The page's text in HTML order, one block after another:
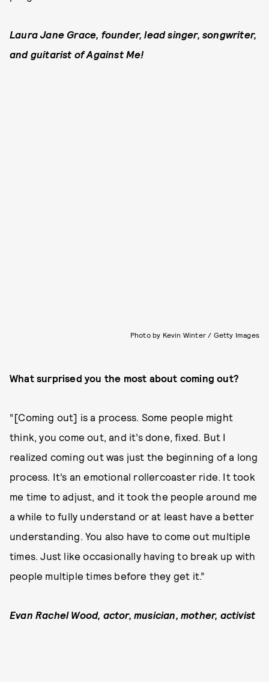
Laura Jane Grace, founder, lead singer, songwriter,
and guitarist of Against Me!
Photo by Kevin Winter / Getty Images
What surprised you the most about coming out?
“[Coming out] is a process. Some people might
think, you come out, and it’s done, fixed. But I
realized coming out was just the beginning of a long
process. It’s an emotional rollercoaster ride. It took
me time to adjust, and it took the people around me
a while to fully understand or at least have a better
understanding. You also have to come out multiple
times. Just like occasionally having to break up with
people multiple times before they get it.”
Evan Rachel Wood, actor, musician, mother, activist